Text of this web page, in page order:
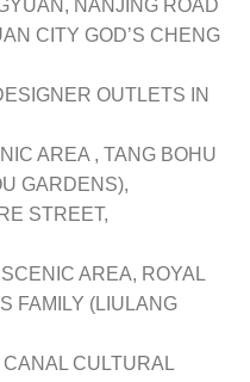
NANJING ROAD
CITY GOD’S CHENG
OUTLETS IN
AREA , TANG BOHU
GARDENS),
STREET,
AREA, ROYAL
FAMILY (LIULANG
CULTURAL